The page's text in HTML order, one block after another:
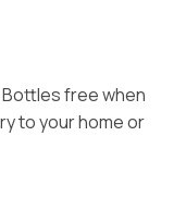
free when
to your home or